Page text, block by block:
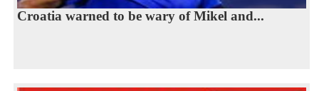
Croatia warned to be wary of Mikel and...